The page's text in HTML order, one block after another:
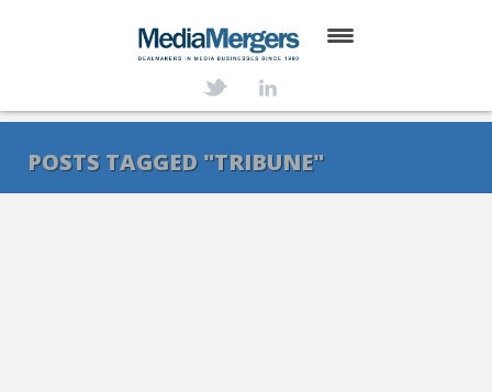
SERVICES
POSTS TAGGED "TRIBUNE"